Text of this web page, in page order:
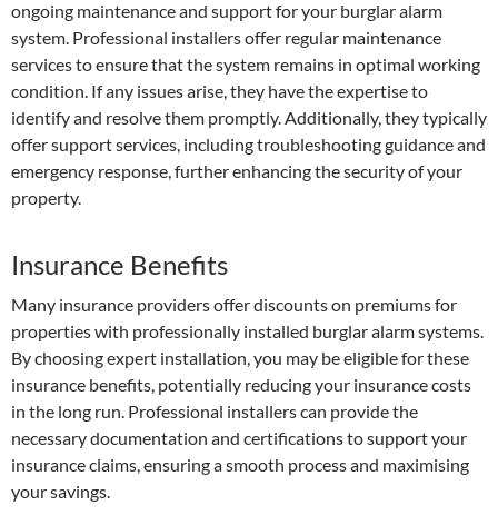
ongoing maintenance and support for your burglar alarm
system. Professional installers offer regular maintenance
services to ensure that the system remains in optimal working
condition. If any issues arise, they have the expertise to
identify and resolve them promptly. Additionally, they typically
offer support services, including troubleshooting guidance and
emergency response, further enhancing the security of your
property.
Insurance Benefits
Many insurance providers offer discounts on premiums for
properties with professionally installed burglar alarm systems.
By choosing expert installation, you may be eligible for these
insurance benefits, potentially reducing your insurance costs
in the long run. Professional installers can provide the
necessary documentation and certifications to support your
insurance claims, ensuring a smooth process and maximising
your savings.